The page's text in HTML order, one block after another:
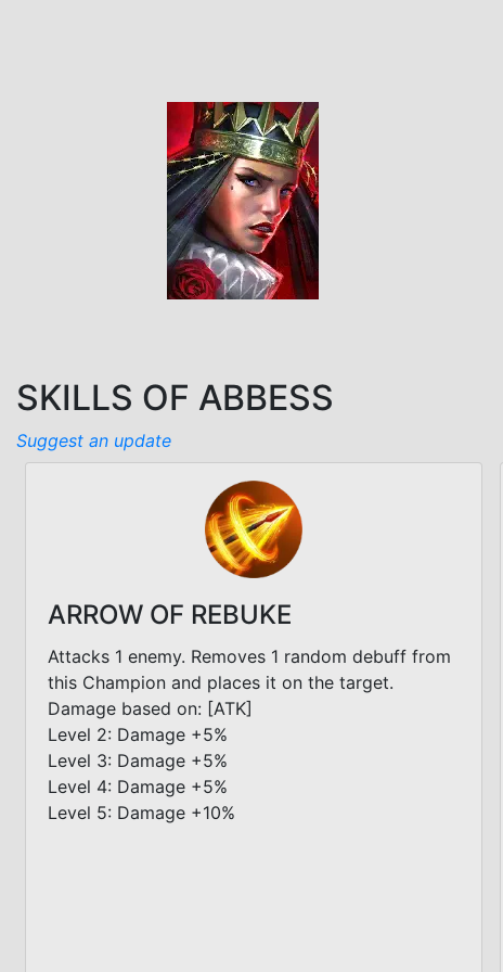
SKILLS OF ABBESS
Suggest an update
ARROW OF REBUKE
Attacks 1 enemy. Removes 1 random debuff from
this Champion and places it on the target.
Damage based on: [ATK]
Level 2: Damage +5%
Level 3: Damage +5%
Level 4: Damage +5%
Level 5: Damage +10%